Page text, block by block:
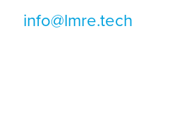
info@lmre.tech